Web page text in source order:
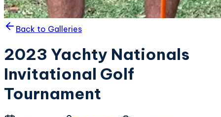
Back to Galleries
2023 Yachty Nationals
Invitational Golf
Tournament